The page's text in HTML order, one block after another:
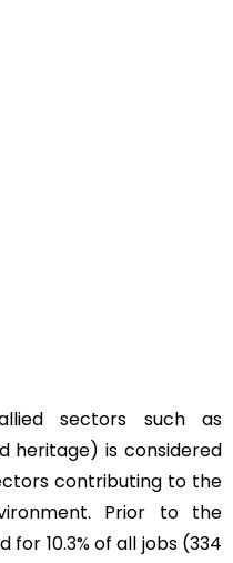
sectors such as
heritage) is considered
contributing to the
Prior to the
10.3% of all jobs (334